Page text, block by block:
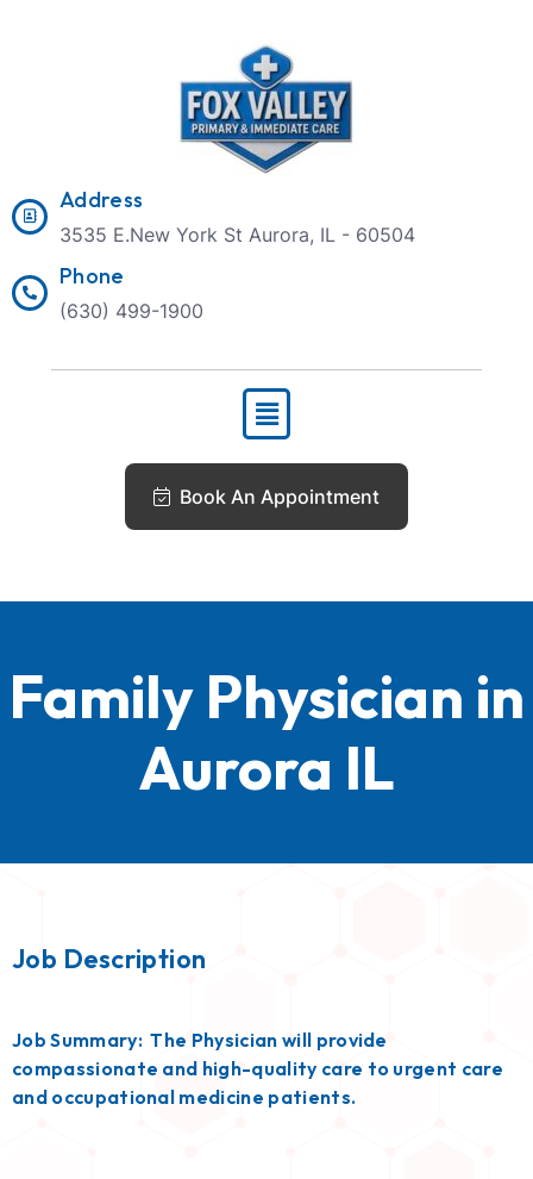
Address
3535 E.New York St Aurora, IL - 60504
Phone
(630) 499-1900
Book An Appointment
Family Physician in
Aurora IL
Job Description
Job Summary: The Physician will provide
compassionate and high-quality care to urgent care
and occupational medicine patients.